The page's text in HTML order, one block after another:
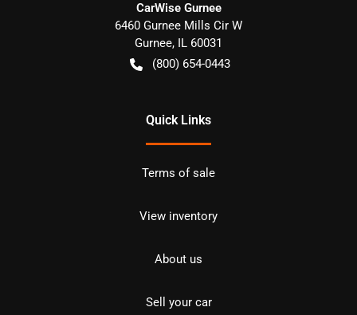
CarWise Gurnee
6460 Gurnee Mills Cir W
Gurnee, IL 60031
(800) 654-0443
Quick Links
Terms of sale
View inventory
About us
Sell your car